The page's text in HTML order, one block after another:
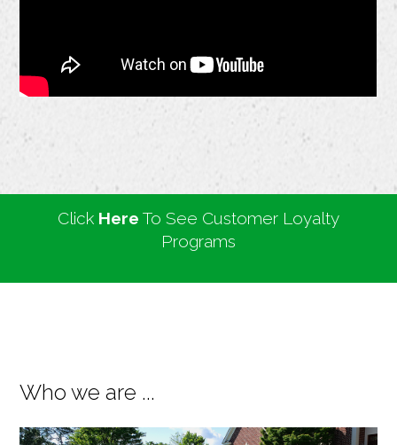
Click Here To See Customer Loyalty
Programs
Who we are ...